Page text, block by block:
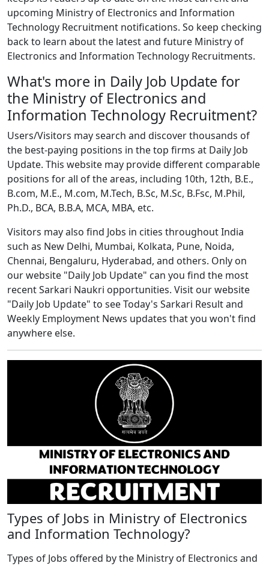
upcoming Ministry of Electronics and Information
Technology Recruitment notifications. So keep checking
back to learn about the latest and future Ministry of
Electronics and Information Technology Recruitments.
What's more in Daily Job Update for
the Ministry of Electronics and
Information Technology Recruitment?
Users/Visitors may search and discover thousands of
the best-paying positions in the top firms at Daily Job
Update. This website may provide different comparable
positions for all of the areas, including 10th, 12th, B.E.,
B.com, M.E., M.com, M.Tech, B.Sc, M.Sc, B.Fsc, M.Phil,
Ph.D., BCA, B.B.A, MCA, MBA, etc.
Visitors may also find Jobs in cities throughout India
such as New Delhi, Mumbai, Kolkata, Pune, Noida,
Chennai, Bengaluru, Hyderabad, and others. Only on
our website "Daily Job Update" can you find the most
recent Sarkari Naukri opportunities. Visit our website
"Daily Job Update" to see Today's Sarkari Result and
Weekly Employment News updates that you won't find
anywhere else.
Types of Jobs in Ministry of Electronics
and Information Technology?
Types of Jobs offered by the Ministry of Electronics and